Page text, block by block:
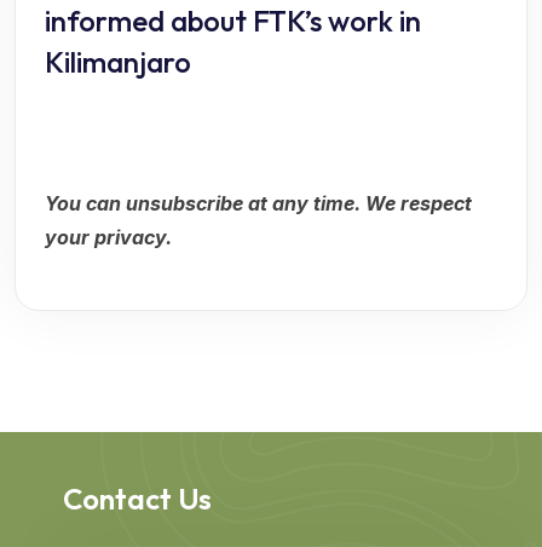
informed about FTK’s work in
Kilimanjaro
You can unsubscribe at any time. We respect
your privacy.
Contact Us